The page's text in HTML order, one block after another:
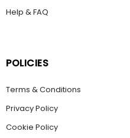
Help & FAQ
POLICIES
Terms & Conditions
Privacy Policy
Cookie Policy